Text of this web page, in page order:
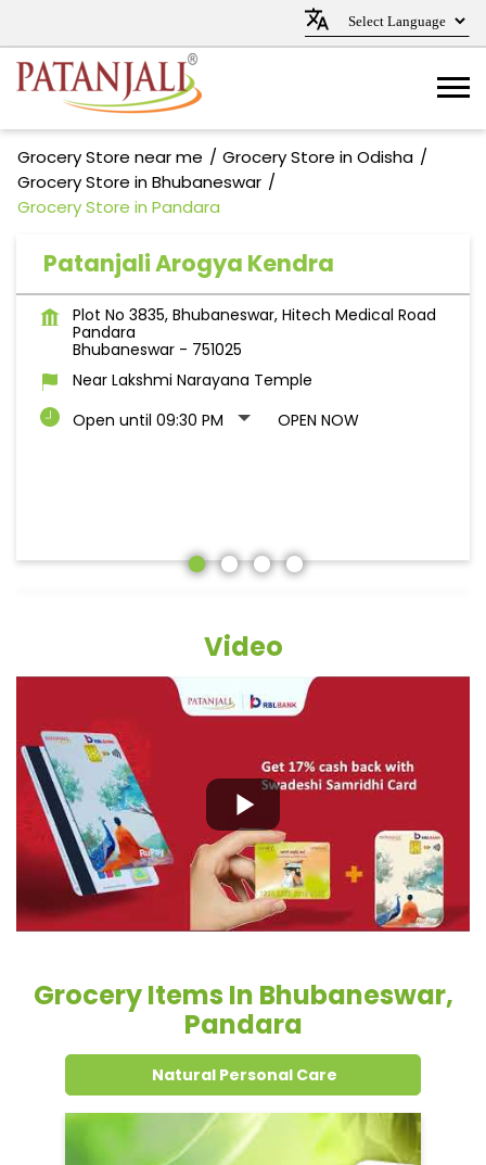
Grocery Store near me
Grocery Store in Odisha
Grocery Store in Bhubaneswar
Grocery Store in Pandara
Patanjali Arogya Kendra
Plot No 3835, Bhubaneswar, Hitech Medical Road
Pandara
Bhubaneswar - 751025
Near Lakshmi Narayana Temple
Open until 09:30 PM
OPEN NOW
Video